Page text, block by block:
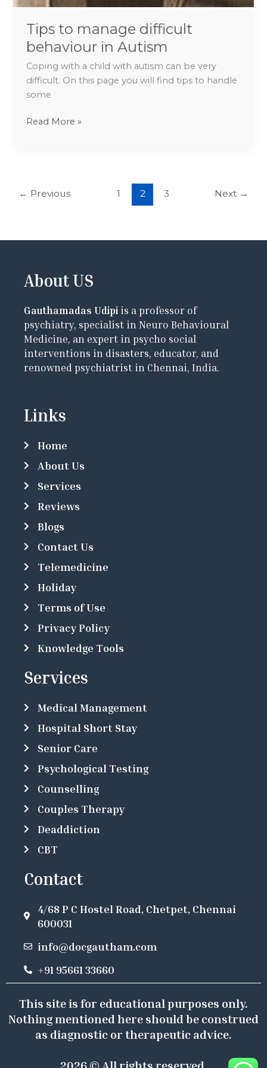
Tips to manage difficult
behaviour in Autism
Coping with a child with autism can be very
difficult. On this page you will find tips to handle
some
Read More »
← Previous 1 2 3 Next →
About US
Gauthamadas Udipi is a professor of
psychiatry, specialist in Neuro Behavioural
Medicine, an expert in psycho social
interventions in disasters, educator, and
renowned psychiatrist in Chennai, India.
Links
Home
About Us
Services
Reviews
Blogs
Contact Us
Telemedicine
Holiday
Terms of Use
Privacy Policy
Knowledge Tools
Services
Medical Management
Hospital Short Stay
Senior Care
Psychological Testing
Counselling
Couples Therapy
Deaddiction
CBT
Contact
4/68 P C Hostel Road, Chetpet, Chennai
600031
info@docgautham.com
+91 95661 33660
This site is for educational purposes only.
Nothing mentioned here should be construed
as diagnostic or therapeutic advice.
2026 © All rights reserved.